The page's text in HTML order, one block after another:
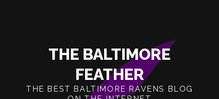
THE BALTIMORE
FEATHER
THE BEST BALTIMORE RAVENS BLOG